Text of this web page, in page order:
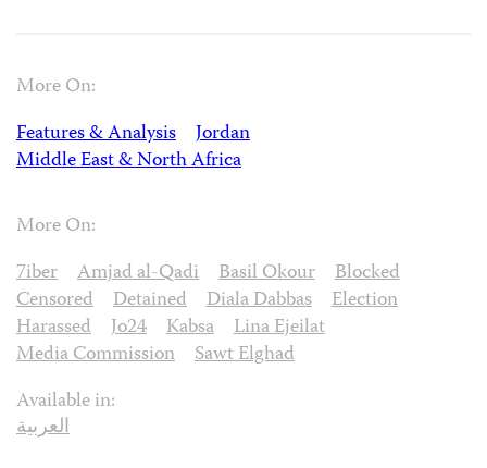
More On:
Features & Analysis
Jordan
Middle East & North Africa
More On:
7iber
Amjad al-Qadi Basil Okour
Blocked
Censored
Detained Diala Dabbas
Election
Harassed
Jo24 Kabsa
Lina Ejeilat
Media Commission
Sawt Elghad
Available in:
العربية